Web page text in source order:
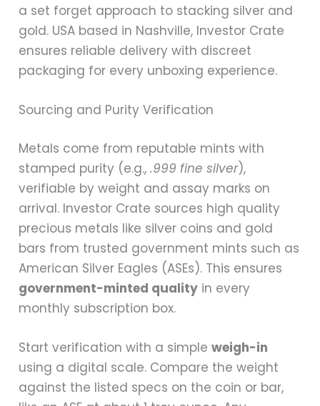
a set forget approach to stacking silver and
gold. USA based in Nashville, Investor Crate
ensures reliable delivery with discreet
packaging for every unboxing experience.
Sourcing and Purity Verification
Metals come from reputable mints with
stamped purity (e.g.,.999 fine silver),
verifiable by weight and assay marks on
arrival. Investor Crate sources high quality
precious metals like silver coins and gold
bars from trusted government mints such as
American Silver Eagles (ASEs). This ensures
government-minted quality in every
monthly subscription box.
Start verification with a simpleweigh-in
using a digital scale. Compare the weight
against the listed specs on the coin or bar,